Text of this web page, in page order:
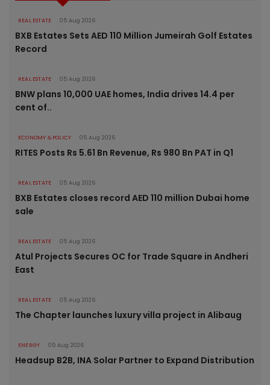
REAL ESTATE 05 Aug 2026
BXB Estates Sets AED 110 Million Jumeirah Golf Estates
Record
REAL ESTATE 05 Aug 2026
BNW plans 10,000 UAE homes, India drives 14.4 per
cent of..
ECONOMY & POLICY 05 Aug 2026
RITES Posts Rs 5.61 Bn Revenue, Rs 980 Bn PAT in Q1
REAL ESTATE 05 Aug 2026
BXB Estates closes record AED 110 million Dubai home
sale
REAL ESTATE 05 Aug 2026
Atul Projects Secures OC for Trade Square in Andheri
East
REAL ESTATE 05 Aug 2026
The Chapter launches luxury villa project in Alibaug
ENERGY 05 Aug 2026
Headsup B2B, INA Solar Partner to Expand Distribution